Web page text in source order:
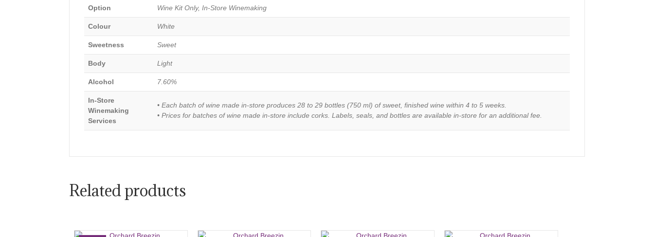
Option Wine Kit Only, In-Store Winemaking
Colour White
Sweetness Sweet
Body Light
Alcohol 7.60%
In-Store
Winemaking
Services
• Each batch of wine made in-store produces 28 to 29 bottles (750 ml) of sweet, finished wine within 4 to 5 weeks.
• Prices for batches of wine made in-store include corks. Labels, seals, and bottles are available in-store for an additional fee.
Related products